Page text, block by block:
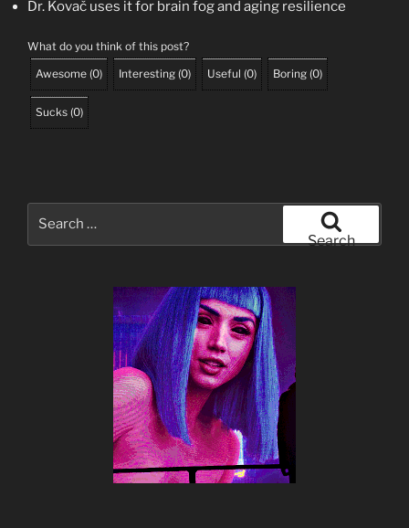
Dr. Kovač uses it for brain fog and aging resilience
What do you think of this post?
Awesome (0) Interesting (0) Useful (0) Boring (0)
Sucks (0)
Search